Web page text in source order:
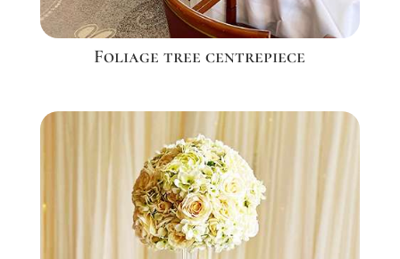
Foliage tree centrepiece